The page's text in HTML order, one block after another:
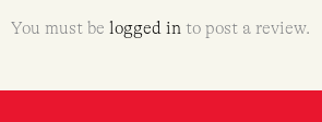
You must be logged in to post a review.